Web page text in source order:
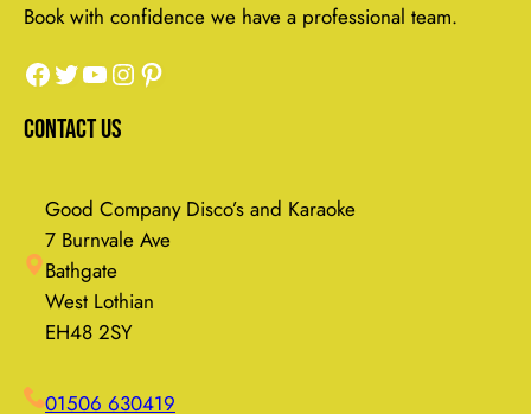
Book with confidence we have a professional team.
Facebook Twitter YouTube Instagram Pinterest
Contact Us
Good Company Disco’s and Karaoke
7 Burnvale Ave
Bathgate
West Lothian
EH48 2SY
01506 630419